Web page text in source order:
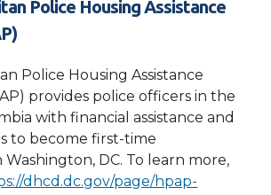
Police Housing Assistance
Police Housing Assistance
provides police officers in the
with financial assistance and
to become first-time
Washington, DC. To learn more,
dhcd.dc.gov/page/hpap-